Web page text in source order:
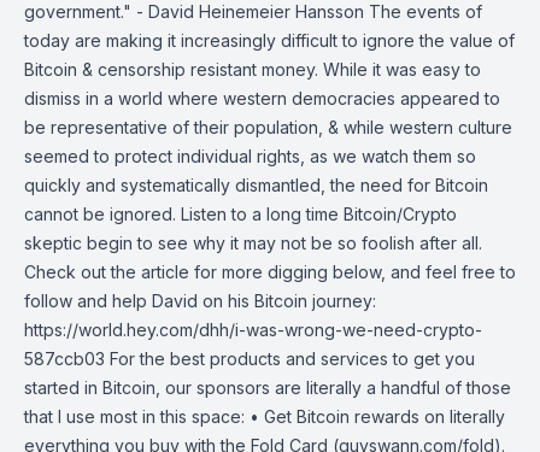
government." - David Heinemeier Hansson The events of
today are making it increasingly difficult to ignore the value of
Bitcoin & censorship resistant money. While it was easy to
dismiss in a world where western democracies appeared to
be representative of their population, & while western culture
seemed to protect individual rights, as we watch them so
quickly and systematically dismantled, the need for Bitcoin
cannot be ignored. Listen to a long time Bitcoin/Crypto
skeptic begin to see why it may not be so foolish after all.
Check out the article for more digging below, and feel free to
follow and help David on his Bitcoin journey:
https://world.hey.com/dhh/i-was-wrong-we-need-crypto-
587ccb03 For the best products and services to get you
started in Bitcoin, our sponsors are literally a handful of those
that I use most in this space: • Get Bitcoin rewards on literally
everything you buy with the Fold Card (guyswann.com/fold).